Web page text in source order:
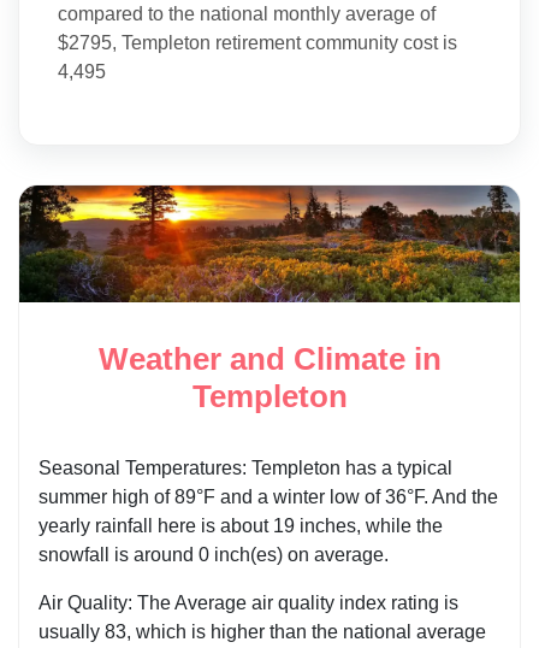
compared to the national monthly average of
$2795, Templeton retirement community cost is
4,495
Weather and Climate in
Templeton
Seasonal Temperatures: Templeton has a typical
summer high of 89°F and a winter low of 36°F. And the
yearly rainfall here is about 19 inches, while the
snowfall is around 0 inch(es) on average.
Air Quality: The Average air quality index rating is
usually 83, which is higher than the national average